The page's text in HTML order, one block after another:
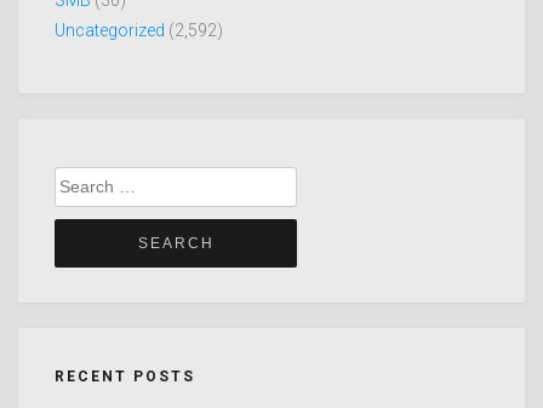
Uncategorized (2,592)
Search
for:
RECENT POSTS